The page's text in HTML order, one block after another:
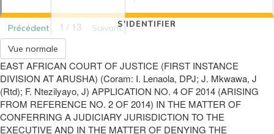
S'IDENTIFIER
Précédent 1 / 13
Suivant
Vue normale
EAST AFRICAN COURT OF JUSTICE (FIRST INSTANCE
DIVISION AT ARUSHA) (Coram: I. Lenaola, DPJ; J. Mkwawa, J
(Rtd); F. Ntezilyayo, J) APPLICATION NO. 4 OF 2014 (ARISING
FROM REFERENCE NO. 2 OF 2014) IN THE MATTER OF
CONFERRING A JUDICIARY JURISDICTION TO THE
EXECUTIVE AND IN THE MATTER OF DENYING THE